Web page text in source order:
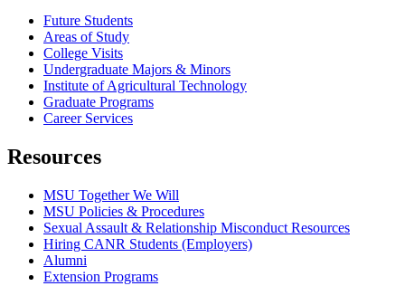
Future Students
Areas of Study
College Visits
Undergraduate Majors & Minors
Institute of Agricultural Technology
Graduate Programs
Career Services
Resources
MSU Together We Will
MSU Policies & Procedures
Sexual Assault & Relationship Misconduct Resources
Hiring CANR Students (Employers)
Alumni
Extension Programs